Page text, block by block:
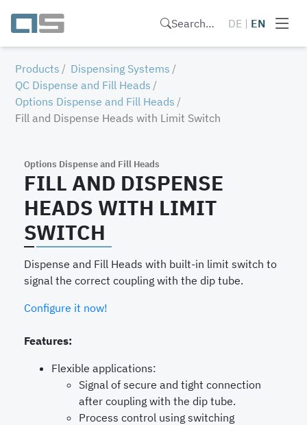
Search… DE | EN
Products
Dispensing Systems
QC Dispense and Fill Heads
Options Dispense and Fill Heads
Fill and Dispense Heads with Limit Switch
Options Dispense and Fill Heads
FILL AND DISPENSE
HEADS WITH LIMIT
SWITCH
Dispense and Fill Heads with built-in limit switch to
signal the correct coupling with the dip tube.
Configure it now!
Features:
Flexible applications:
Signal of secure and tight connection
after coupling with the dip tube.
Process control using switching